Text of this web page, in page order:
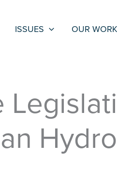
ISSUES OUR WORK